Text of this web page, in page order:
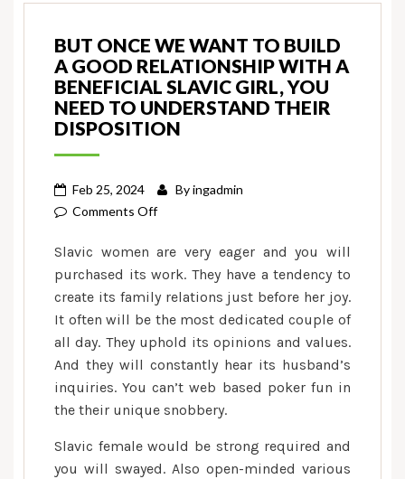
BUT ONCE WE WANT TO BUILD
A GOOD RELATIONSHIP WITH A
BENEFICIAL SLAVIC GIRL, YOU
NEED TO UNDERSTAND THEIR
DISPOSITION
Feb 25, 2024 Byingadmin
Comments Offon
once
we
want
to
build
a
good
relationship
a
beneficial
Slavic women are very eager and you will
purchased its work. They have a tendency to
create its family relations just before her joy.
It often will be the most dedicated couple of
all day. They uphold its opinions and values.
And they will constantly hear its husband’s
inquiries. You can’t web based poker fun in
the their unique snobbery.
Slavic female would be strong required and
you will swayed. Also open-minded various